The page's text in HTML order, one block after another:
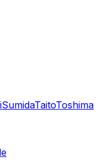
SumidaTaitoToshima